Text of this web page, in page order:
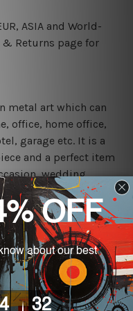
ASIA and World-
Returns page for
metal art which can
office, home office,
garage etc. It is a
and a perfect item
wedding,
however, the
and the actual
are rounded off. The
free.